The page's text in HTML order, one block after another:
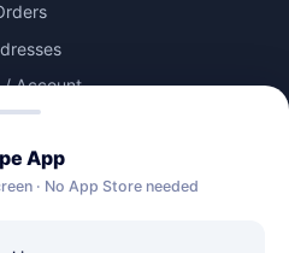
/ Account
Deletion
App
· No App Store needed